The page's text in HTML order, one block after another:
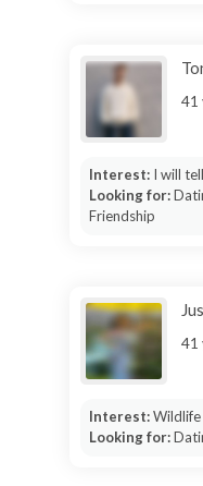
41
Interest: I will
Looking for:
Friendship
41
Interest:
Looking for: